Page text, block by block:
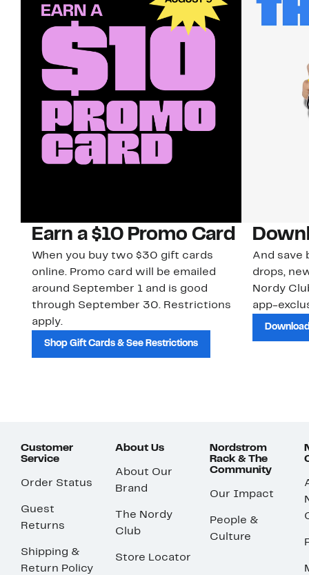
Earn a $10 Promo Card
When you buy two $30 gift cards
online. Promo card will be emailed
around September 1 and is good
through September 30. Restrictions
apply.
Shop Gift Cards & See Restrictions
And save
drops,
Nordy
app-
Customer
Service
Order Status
Guest
Returns
Shipping &
Return Policy
About Us
About Our
Brand
The Nordy
Club
Store Locator
Nordstrom
Rack & The
Community
Our Impact
People &
Culture